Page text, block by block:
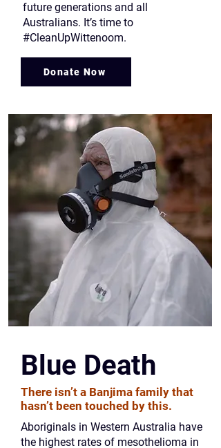
future generations and all
Australians. It’s time to
#CleanUpWittenoom.
Donate Now
Blue Death
There isn’t a Banjima family that
hasn’t been touched by this.
Aboriginals in Western Australia have
the highest rates of mesothelioma in